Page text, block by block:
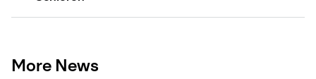
More News